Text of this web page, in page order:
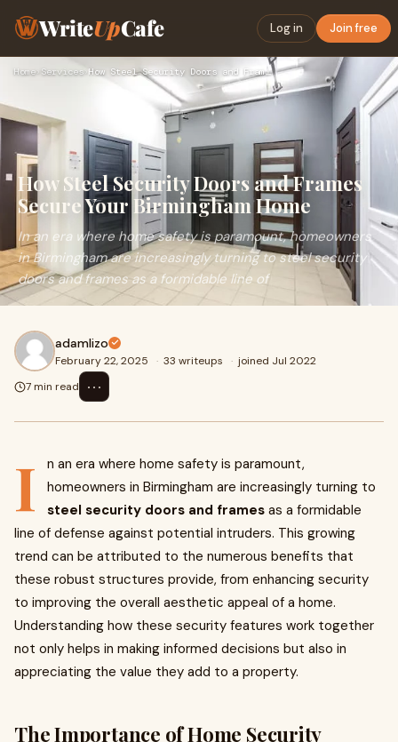
WriteUpCafe Log in Join free
Home› Services How Steel Security Doors and Frames Secure Your Birmingham H…
How Steel Security Doors and Frames
Secure Your Birmingham Home
In an era where home safety is paramount, homeowners
in Birmingham are increasingly turning to steel security
doors and frames as a formidable line of
adamlizo
February 22, 2025 · 33 writeups · joined Jul 2022
7 min read
⋯
I
n an era where home safety is paramount,
homeowners in Birmingham are increasingly turning to
steel security doors and frames as a formidable
line of defense against potential intruders. This growing
trend can be attributed to the numerous benefits that
these robust structures provide, from enhancing security
to improving the overall aesthetic appeal of a home.
Understanding how these security features work together
not only helps in making informed decisions but also in
appreciating the value they add to a property.
The Importance of Home Security